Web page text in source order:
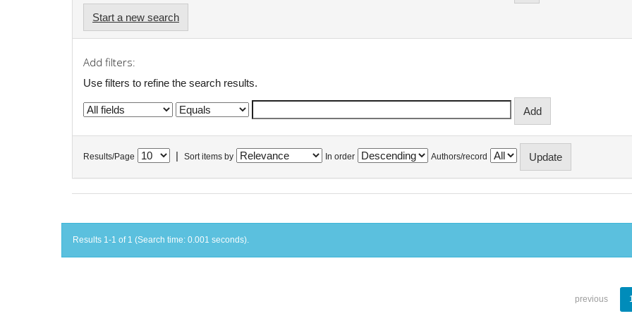
Start a new search
Add filters:
Use filters to refine the search results.
Results/Page Sort items by In order Authors/record
Results 1-1 of 1 (Search time: 0.001 seconds).
previous